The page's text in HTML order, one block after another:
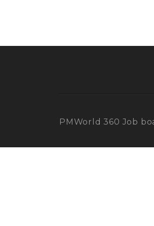
PMWorld 360 Job